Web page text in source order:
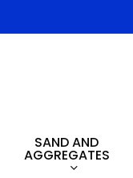
SAND AND
AGGREGATES